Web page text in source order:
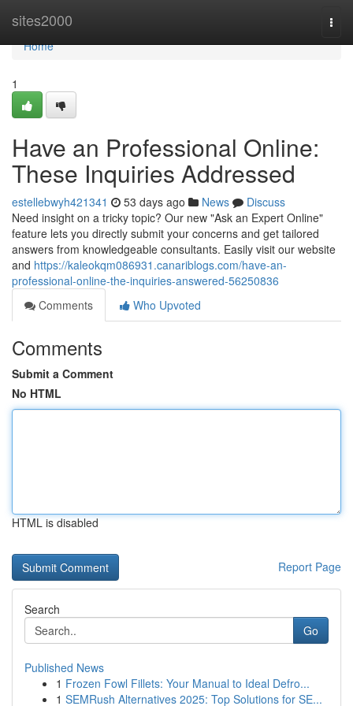
sites2000
Home
Home
1
Have an Professional Online:
These Inquiries Addressed
estellebwyh421341 53 days ago News
Discuss
Need insight on a tricky topic? Our new "Ask an Expert Online"
feature lets you directly submit your concerns and get tailored
answers from knowledgeable consultants. Easily visit our website
and https://kaleokqm086931.canariblogs.com/have-an-
professional-online-the-inquiries-answered-56250836
Comments
Who Upvoted
Comments
Submit a Comment
No HTML
HTML is disabled
Report Page
Search
Go
Published News
1 Frozen Fowl Fillets: Your Manual to Ideal Defro...
1 SEMRush Alternatives 2025: Top Solutions for SE...